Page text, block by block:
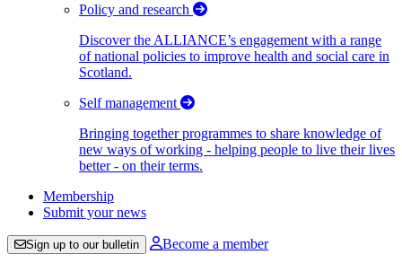
Policy and research
Discover the ALLIANCE’s engagement with a range
of national policies to improve health and social care in
Scotland.
Self management
Bringing together programmes to share knowledge of
new ways of working - helping people to live their lives
better - on their terms.
Membership
Submit your news
Sign up to our bulletin Become a member